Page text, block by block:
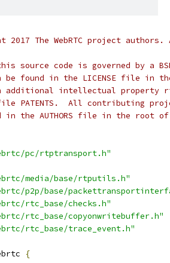
2017 The WebRTC project
source code is governed by a
found in the LICENSE file in
additional intellectual property
PATENTS.  All contributing
in the AUTHORS file in the root
pc/rtptransport.h"
media/base/rtputils.h"
p2p/base/
rtc_base/checks.h"
rtc_base/copyonwritebuffer.h"
rtc_base/trace_event.h"
{